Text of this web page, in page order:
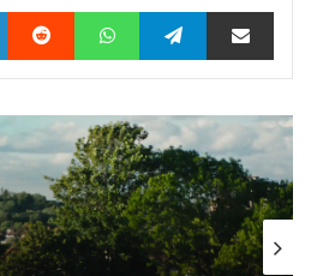
LinkedIn Reddit WhatsAppTelegramShare via Email